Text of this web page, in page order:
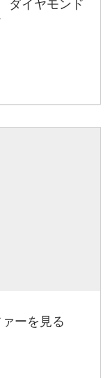
ダイヤモンド
ーを見る